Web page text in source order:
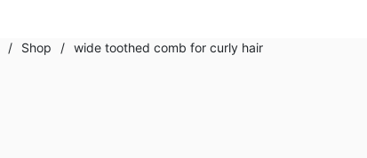
/ Shop / wide toothed comb for curly hair